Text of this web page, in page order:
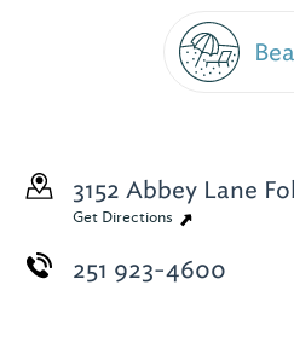
3152 Abbey Lane
Get Directions
251 923-4600